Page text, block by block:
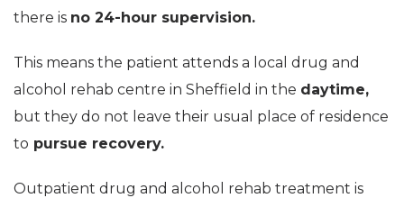
there is no 24-hour supervision.
This means the patient attends a local drug and
alcohol rehab centre in Sheffield in the daytime,
but they do not leave their usual place of residence
to pursue recovery.
Outpatient drug and alcohol rehab treatment is